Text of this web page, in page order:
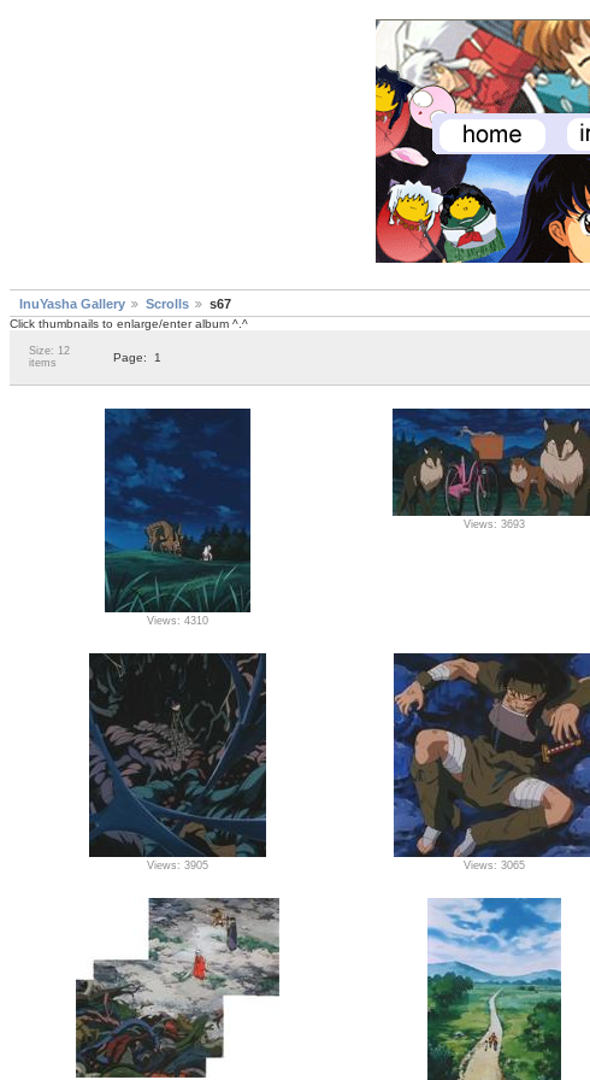
InuYasha Gallery Scrolls s67
Click thumbnails to enlarge/enter album ^.^
Size: 12
items
Page: 1
Views: 4310
Views: 3693
Views: 3905 Views: 3065